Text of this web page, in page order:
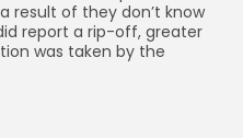
result of they don’t know
report a rip-off, greater
was taken by the